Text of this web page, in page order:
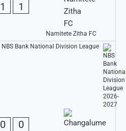
1 1
Namitete Zitha FC
NBS Bank National Division League
0 0